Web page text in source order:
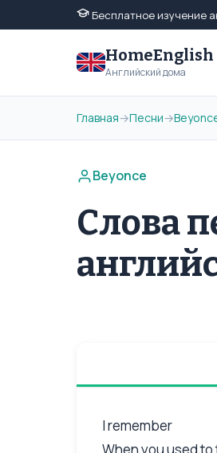
Бесплатное изучение
HomeEnglish
Английский дома
Главная→Песни→
Beyonce
Слова
I remember
When you used to